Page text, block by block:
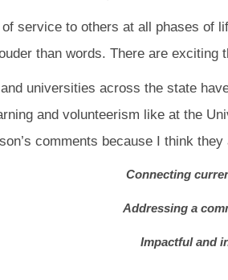
service to others at all phases
than words. There are
universities across the state
and volunteerism like at the
comments because I think
Connecting
Addressing a
Impactful and